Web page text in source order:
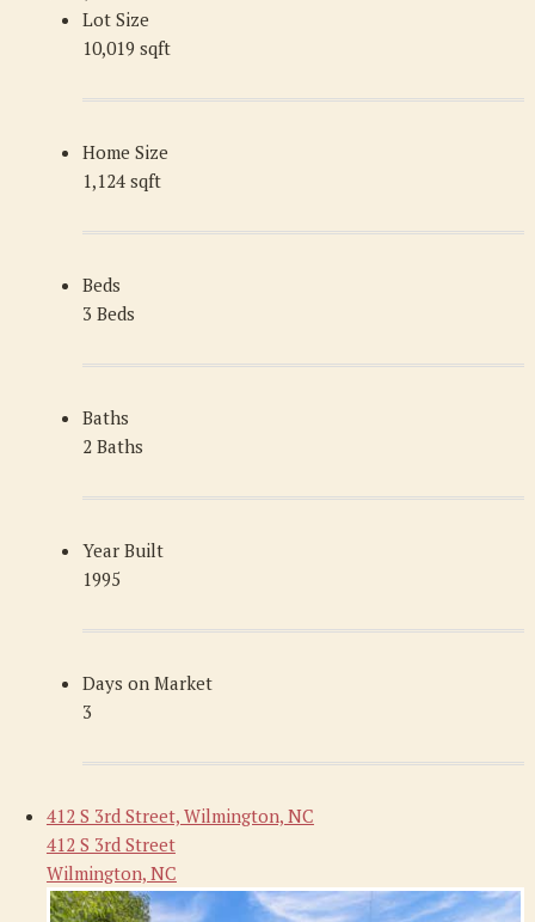
Lot Size
10,019 sqft
Home Size
1,124 sqft
Beds
3 Beds
Baths
2 Baths
Year Built
1995
Days on Market
3
412 S 3rd Street, Wilmington, NC
412 S 3rd Street
Wilmington, NC